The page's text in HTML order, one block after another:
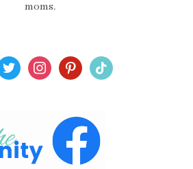
moms.
instagrampinterest
tiktok